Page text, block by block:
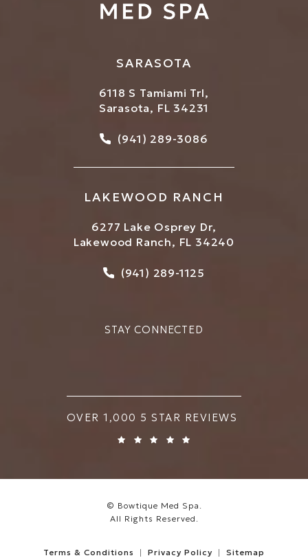
SARASOTA
6118 S Tamiami Trl,
Sarasota, FL 34231
Call Bowtique Med Spa
(941) 289-3086
LAKEWOOD RANCH
6277 Lake Osprey Dr,
Lakewood Ranch, FL 34240
Call Bowtique Med Spa
(941) 289-1125
STAY CONNECTED
BOWTIQUE MED SPA REVIEWS:
OVER 1,000 5 STAR REVIEWS
© Bowtique Med Spa.
All Rights Reserved.
Terms & Conditions Privacy Policy Sitemap